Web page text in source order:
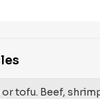
tofu. Beef,